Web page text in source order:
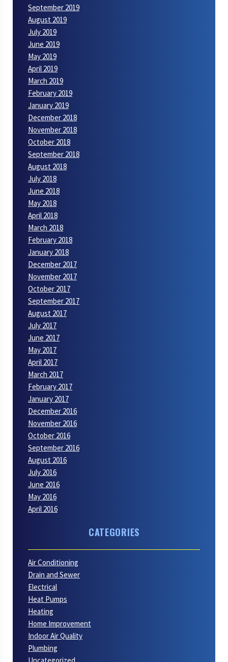
September 2019
August 2019
July 2019
June 2019
May 2019
April 2019
March 2019
February 2019
January 2019
December 2018
November 2018
October 2018
September 2018
August 2018
July 2018
June 2018
May 2018
April 2018
March 2018
February 2018
January 2018
December 2017
November 2017
October 2017
September 2017
August 2017
July 2017
June 2017
May 2017
April 2017
March 2017
February 2017
January 2017
December 2016
November 2016
October 2016
September 2016
August 2016
July 2016
June 2016
May 2016
April 2016
CATEGORIES
Air Conditioning
Drain and Sewer
Electrical
Heat Pumps
Heating
Home Improvement
Indoor Air Quality
Plumbing
Uncategorized